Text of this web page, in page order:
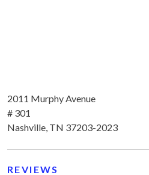
2011 Murphy Avenue
# 301
Nashville, TN 37203-2023
REVIEWS